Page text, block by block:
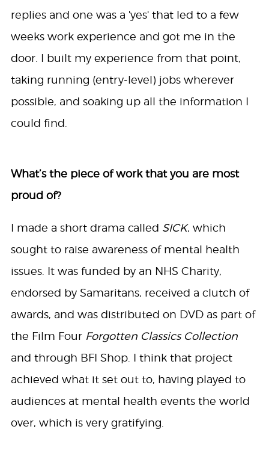
replies and one was a 'yes' that led to a few
weeks work experience and got me in the
door. I built my experience from that point,
taking running (entry-level) jobs wherever
possible, and soaking up all the information I
could find.
What’s the piece of work that you are most
proud of?
I made a short drama called SICK, which
sought to raise awareness of mental health
issues. It was funded by an NHS Charity,
endorsed by Samaritans, received a clutch of
awards, and was distributed on DVD as part of
the Film Four Forgotten Classics Collection
and through BFI Shop. I think that project
achieved what it set out to, having played to
audiences at mental health events the world
over, which is very gratifying.